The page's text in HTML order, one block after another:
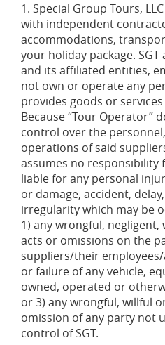
1. Special Group Tours,
with independent
accommodations,
your holiday package. SGT
and its affiliated entities,
not own or operate any
provides goods or
Because “Tour Operator”
control over the
operations of said
assumes no responsibility
liable for any personal
or damage, accident,
irregularity which may be
1) any wrongful,
acts or omissions on the
suppliers/their
or failure of any vehicle,
owned, operated or
or 3) any wrongful, willful
omission of any party not
control of SGT.